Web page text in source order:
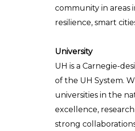
community in areas
resilience, smart
University
UH is a Carnegie-
of the UH System.
universities in the
excellence,
strong